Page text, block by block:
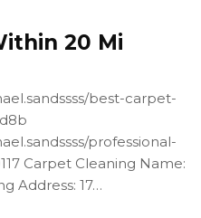
20 Mi
best-carpet-
professional-
Carpet Cleaning Name:
Address: 17…